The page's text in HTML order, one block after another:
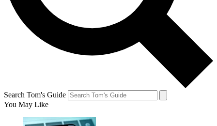
Search Tom's Guide
You May Like